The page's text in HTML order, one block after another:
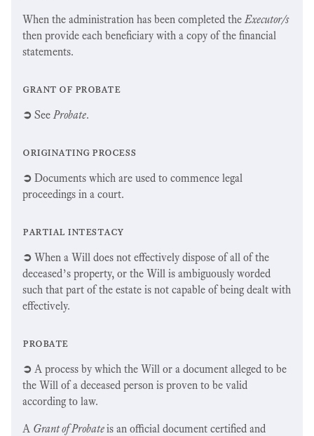
When the administration has been completed theExecutor/s
then provide each beneficiary with a copy of the financial
statements.
grant of probate
➲ SeeProbate.
originating process
➲ Documents which are used to commence legal
proceedings in a court.
partial intestacy
➲ When a Will does not effectively dispose of all of the
deceased’s property, or the Will is ambiguously worded
such that part of the estate is not capable of being dealt with
effectively.
probate
➲ A process by which the Will or a document alleged to be
the Will of a deceased person is proven to be valid
according to law.
A Grant of Probateis an official document certified and